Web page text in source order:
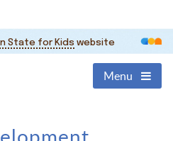
State for Kids website
Menu